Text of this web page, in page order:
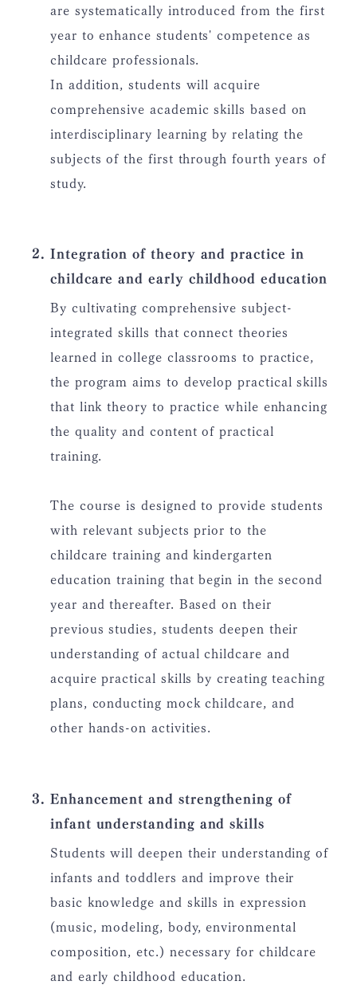
are systematically introduced from the first
year to enhance students' competence as
childcare professionals.
In addition, students will acquire
comprehensive academic skills based on
interdisciplinary learning by relating the
subjects of the first through fourth years of
study.
Integration of theory and practice in
childcare and early childhood education
By cultivating comprehensive subject-
integrated skills that connect theories
learned in college classrooms to practice,
the program aims to develop practical skills
that link theory to practice while enhancing
the quality and content of practical
training.
The course is designed to provide students
with relevant subjects prior to the
childcare training and kindergarten
education training that begin in the second
year and thereafter. Based on their
previous studies, students deepen their
understanding of actual childcare and
acquire practical skills by creating teaching
plans, conducting mock childcare, and
other hands-on activities.
Enhancement and strengthening of
infant understanding and skills
Students will deepen their understanding of
infants and toddlers and improve their
basic knowledge and skills in expression
(music, modeling, body, environmental
composition, etc.) necessary for childcare
and early childhood education.